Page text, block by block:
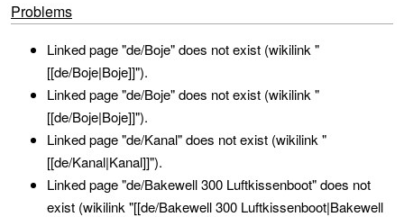
Problems
Linked page "de/Boje" does not exist (wikilink "
[[de/Boje|Boje]]").
Linked page "de/Boje" does not exist (wikilink "
[[de/Boje|Boje]]").
Linked page "de/Kanal" does not exist (wikilink "
[[de/Kanal|Kanal]]").
Linked page "de/Bakewell 300 Luftkissenboot" does not
exist (wikilink "[[de/Bakewell 300 Luftkissenboot|Bakewell